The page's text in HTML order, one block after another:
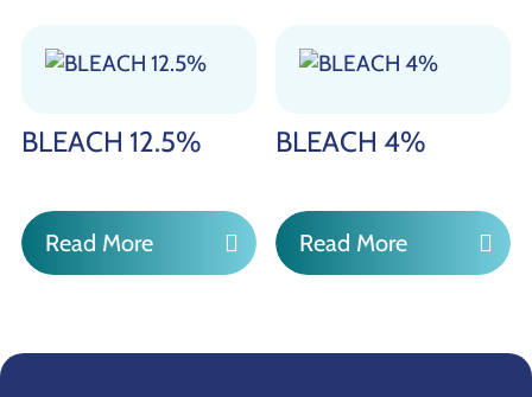
BLEACH 12.5%
Read More
BLEACH 4%
Read More